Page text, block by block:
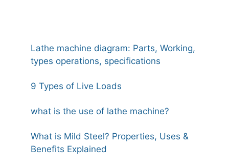
Lathe machine diagram: Parts, Working,
types operations, specifications
9 Types of Live Loads
what is the use of lathe machine?
What is Mild Steel? Properties, Uses &
Benefits Explained